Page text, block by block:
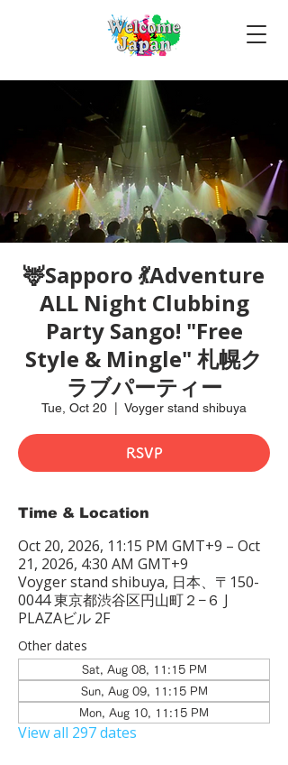
🦌Sapporo 💃Adventure
ALL Night Clubbing
Party Sango! "Free
Style & Mingle" 札幌ク
ラブパーティー
Tue, Oct 20 Voyger stand shibuya
RSVP
Time & Location
Oct 20, 2026, 11:15 PM GMT+9 – Oct
21, 2026, 4:30 AM GMT+9
Voyger stand shibuya, 日本、〒150-
0044 東京都渋谷区円山町２−６ J
PLAZAビル 2F
Other dates
Sat, Aug 08, 11:15 PM
Sun, Aug 09, 11:15 PM
Mon, Aug 10, 11:15 PM
View all 297 dates